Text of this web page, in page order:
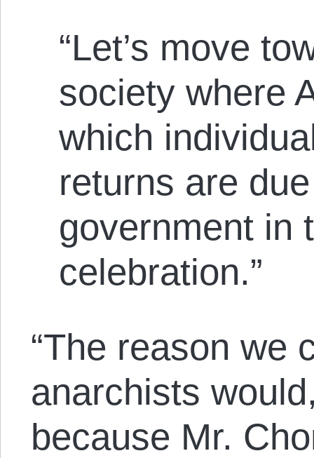
“Let’s move
society where
which
returns are
government in
celebration.”
“The reason we
anarchists
because Mr.